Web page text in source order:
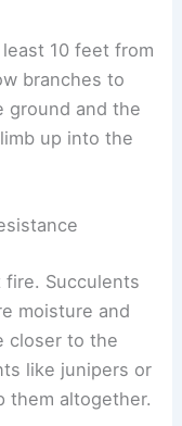
10 feet from
branches to
ground and the
up into the
Succulents
moisture and
closer to the
like junipers or
them altogether.